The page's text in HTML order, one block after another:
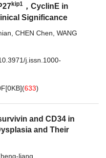
kip1 ，CyclinE in
Significance
CHEN Chen WANG
j.issn.1000-
0KB](633)
and CD34 in
and Their
liang